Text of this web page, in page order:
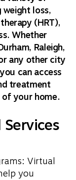
weight loss,
(HRT),
Whether
Raleigh,
any other city
can access
treatment
your home.
Virtual
you